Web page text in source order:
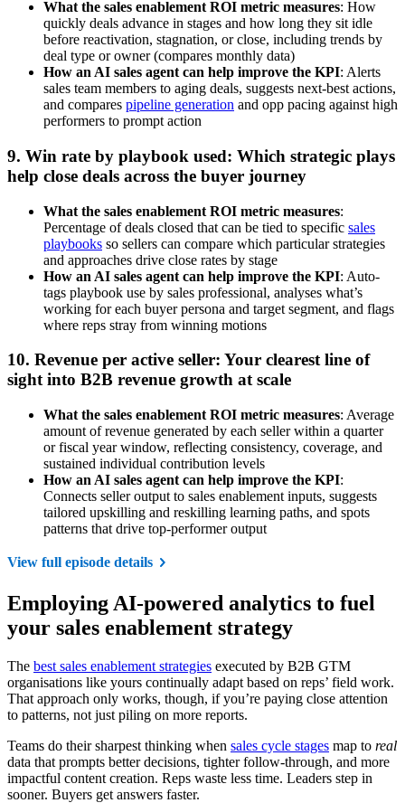
What the sales enablement ROI metric measures: How
quickly deals advance in stages and how long they sit idle
before reactivation, stagnation, or close, including trends by
deal type or owner (compares monthly data)
How an AI sales agent can help improve the KPI: Alerts
sales team members to aging deals, suggests next-best actions,
and compares pipeline generation and opp pacing against high
performers to prompt action
9. Win rate by playbook used: Which strategic plays
help close deals across the buyer journey
What the sales enablement ROI metric measures:
Percentage of deals closed that can be tied to specific sales
playbooks so sellers can compare which particular strategies
and approaches drive close rates by stage
How an AI sales agent can help improve the KPI: Auto-
tags playbook use by sales professional, analyses what’s
working for each buyer persona and target segment, and flags
where reps stray from winning motions
10. Revenue per active seller: Your clearest line of
sight into B2B revenue growth at scale
What the sales enablement ROI metric measures: Average
amount of revenue generated by each seller within a quarter
or fiscal year window, reflecting consistency, coverage, and
sustained individual contribution levels
How an AI sales agent can help improve the KPI:
Connects seller output to sales enablement inputs, suggests
tailored upskilling and reskilling learning paths, and spots
patterns that drive top-performer output
View full episode details
Employing AI-powered analytics to fuel
your sales enablement strategy
The best sales enablement strategies executed by B2B GTM
organisations like yours continually adapt based on reps’ field work.
That approach only works, though, if you’re paying close attention
to patterns, not just piling on more reports.
Teams do their sharpest thinking when sales cycle stages map to real
data that prompts better decisions, tighter follow-through, and more
impactful content creation. Reps waste less time. Leaders step in
sooner. Buyers get answers faster.